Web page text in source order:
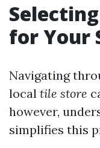
for Your
Navigating
local tile store
however,
simplifies this